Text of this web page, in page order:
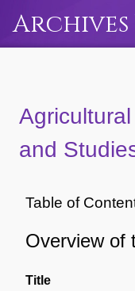
Archives
and
Table of
Overview of
Title